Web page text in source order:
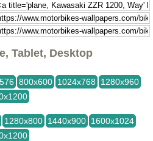
Tablet, Desktop
800x600 1024x768
1280x960
1280x800 1440x900 1600x1024